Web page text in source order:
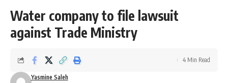
Water company to file lawsuit
against Trade Ministry
Yasmine Saleh
4 Min Read